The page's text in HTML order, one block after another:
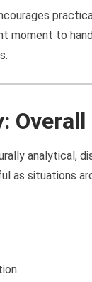
moment to
Overall
analytical,
as situations